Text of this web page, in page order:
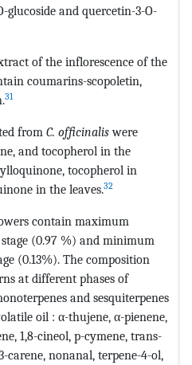
glucoside and quercetin-3-O-
of the inflorescence of the
coumarins-scopoletin,
31
from C. officinaliswere
and tocopherol in the
tocopherol in
in the leaves.32
contain maximum
(0.97 %) and minimum
(0.13%). The composition
at different phases of
and sesquiterpenes
oil : α-thujene, α-pienene,
1,8-cineol, p-cymene, trans-
carene, nonanal, terpene-4-ol,